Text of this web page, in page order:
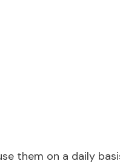
them on a daily